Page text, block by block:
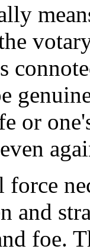
or
force
and
foe.